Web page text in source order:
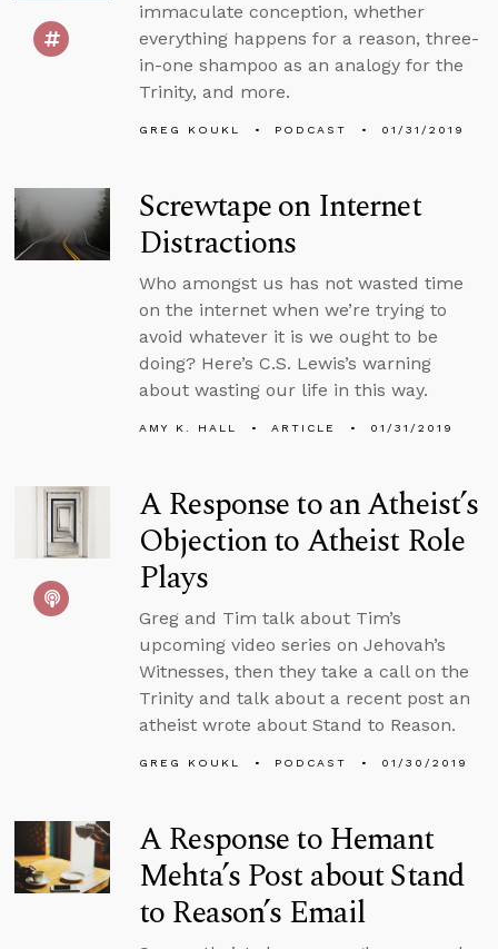
immaculate conception, whether
everything happens for a reason, three-
in-one shampoo as an analogy for the
Trinity, and more.
GREG KOUKL PODCAST 01/31/2019
Screwtape on Internet
Distractions
Who amongst us has not wasted time
on the internet when we’re trying to
avoid whatever it is we ought to be
doing? Here’s C.S. Lewis’s warning
about wasting our life in this way.
AMY K. HALL ARTICLE 01/31/2019
A Response to an Atheist’s
Objection to Atheist Role
Plays
Greg and Tim talk about Tim’s
upcoming video series on Jehovah’s
Witnesses, then they take a call on the
Trinity and talk about a recent post an
atheist wrote about Stand to Reason.
GREG KOUKL PODCAST 01/30/2019
A Response to Hemant
Mehta’s Post about Stand
to Reason’s Email